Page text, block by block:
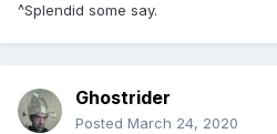
^Splendid some say.
Ghostrider
Posted March 24, 2020